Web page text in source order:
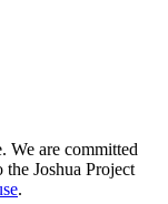
We are committed
Joshua Project
.